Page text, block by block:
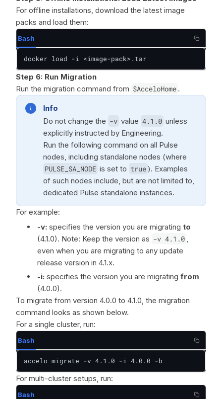
For offline installations, download the latest image
packs and load them:
Bash
docker load -i <image-pack>.tar
Step 6: Run Migration
Run the migration command from $AcceloHome .
Info
Do not change the -v value 4.1.0 unless
explicitly instructed by Engineering.
Run the following command on all Pulse
nodes, including standalone nodes (where
PULSE_SA_NODE is set to true ). Examples
of such nodes include, but are not limited to,
dedicated Pulse standalone instances.
For example:
-v: specifies the version you are migrating to
(4.1.0). Note: Keep the version as -v 4.1.0 ,
even when you are migrating to any update
release version in 4.1.x.
-i: specifies the version you are migrating from
(4.0.0).
To migrate from version 4.0.0 to 4.1.0, the migration
command looks as shown below.
For a single cluster, run:
Bash
accelo migrate -v 4.1.0 -i 4.0.0 -b
For multi-cluster setups, run:
Bash